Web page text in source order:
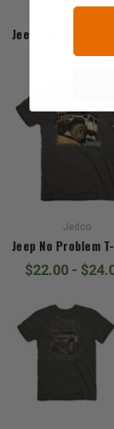
Jeep Pink Long-
$25.00
Jedco
Jeep No Problem
$22.00 -